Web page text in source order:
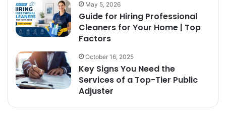
May 5, 2026
Guide for Hiring Professional
Cleaners for Your Home | Top
Factors
October 16, 2025
Key Signs You Need the
Services of a Top-Tier Public
Adjuster